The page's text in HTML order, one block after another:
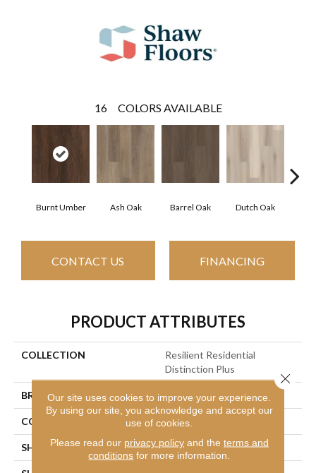
16 COLORS AVAILABLE
Burnt Umber Ash Oak Barrel Oak Dutch Oak
CONTACT US FINANCING
PRODUCT ATTRIBUTES
COLLECTION
Resilient Residential
Distinction Plus
BRAND Shaw Floors
CONSTRUCTION WPC
SHAPE Plank
Our site uses cookies to improve your experience.
By using our site, you acknowledge and accept our
use of cookies.
Please read our privacy policyand the terms and
conditions for more information.
Close